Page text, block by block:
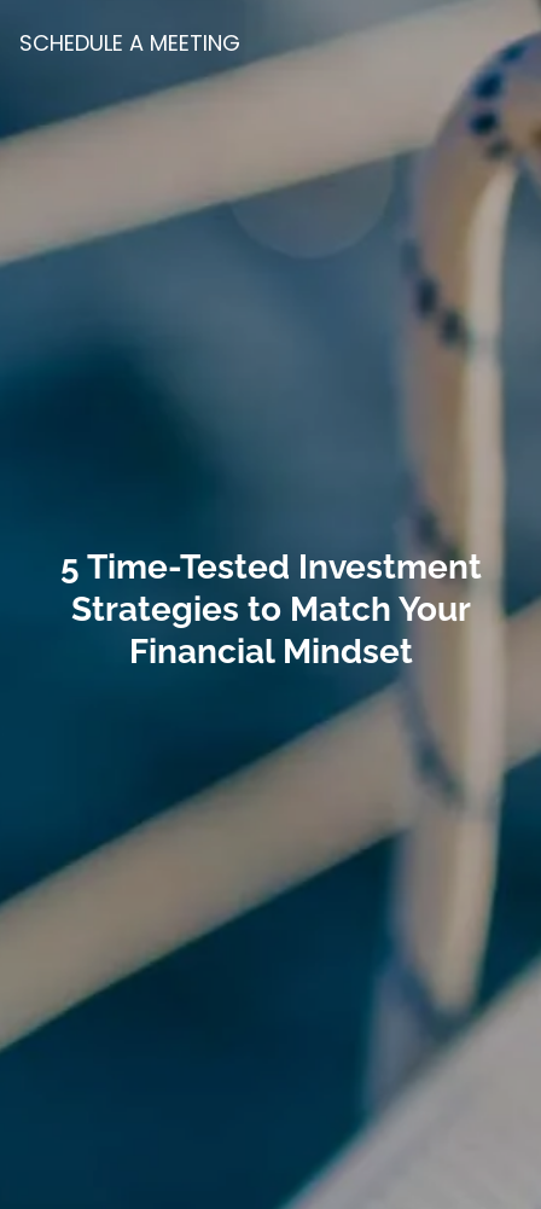
SCHEDULE A MEETING
5 Time-Tested Investment
Strategies to Match Your
Financial Mindset